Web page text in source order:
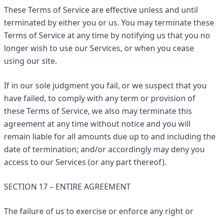
These Terms of Service are effective unless and until
terminated by either you or us. You may terminate these
Terms of Service at any time by notifying us that you no
longer wish to use our Services, or when you cease
using our site.
If in our sole judgment you fail, or we suspect that you
have failed, to comply with any term or provision of
these Terms of Service, we also may terminate this
agreement at any time without notice and you will
remain liable for all amounts due up to and including the
date of termination; and/or accordingly may deny you
access to our Services (or any part thereof).
SECTION 17 – ENTIRE AGREEMENT
The failure of us to exercise or enforce any right or